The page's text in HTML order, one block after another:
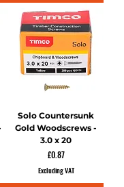
Solo Countersunk
Gold Woodscrews -
3.0 x 20
Price
£0.87
Excluding VAT